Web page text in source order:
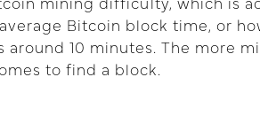
Bitcoin block time, or
10 minutes. The more
to find a block.